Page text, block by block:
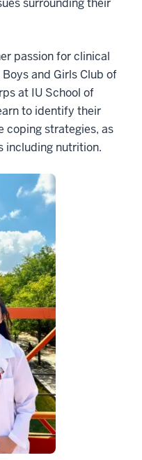
surrounding their
passion for clinical
and Girls Club of
at IU School of
to identify their
coping strategies, as
including nutrition.